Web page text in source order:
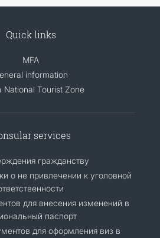
Quick links
MFA
information
National Tourist Zone
services
гражданству
о не привлечении к уголовной
для внесения изменений в
паспорт
для оформления виз в